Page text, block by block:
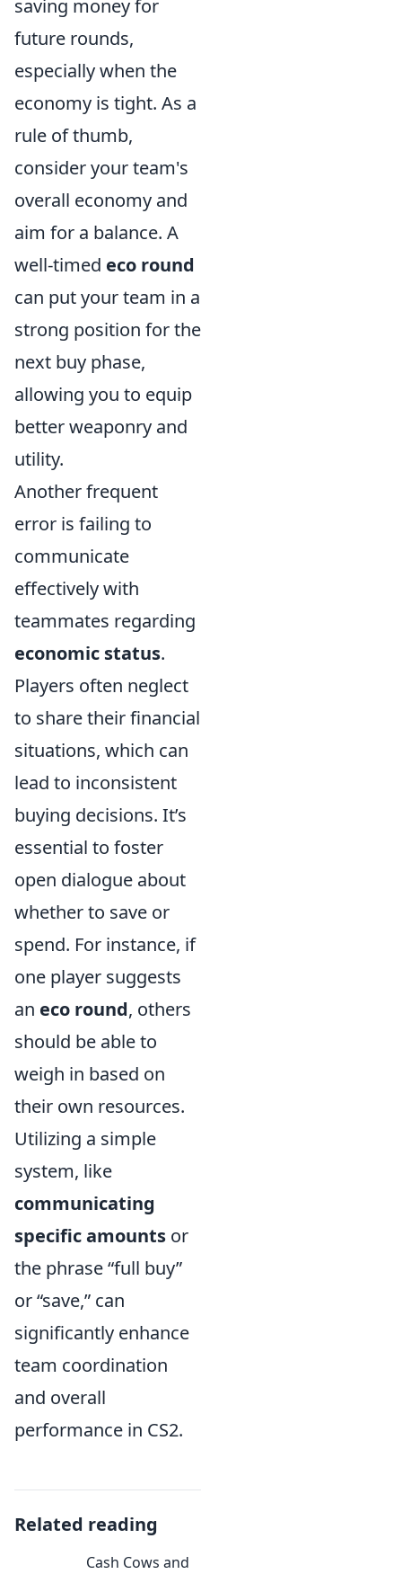
saving money for
future rounds,
especially when the
economy is tight. As a
rule of thumb,
consider your team's
overall economy and
aim for a balance. A
well-timed eco round
can put your team in a
strong position for the
next buy phase,
allowing you to equip
better weaponry and
utility.
Another frequent
error is failing to
communicate
effectively with
teammates regarding
economic status.
Players often neglect
to share their financial
situations, which can
lead to inconsistent
buying decisions. It’s
essential to foster
open dialogue about
whether to save or
spend. For instance, if
one player suggests
an eco round, others
should be able to
weigh in based on
their own resources.
Utilizing a simple
system, like
communicating
specific amounts or
the phrase “full buy”
or “save,” can
significantly enhance
team coordination
and overall
performance in CS2.
Related reading
Cash Cows and